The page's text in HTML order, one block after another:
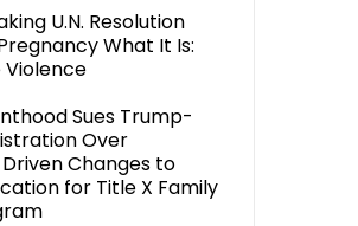
U.N. Resolution
What It Is:
Sues Trump-
Over
Changes to
for Title X Family